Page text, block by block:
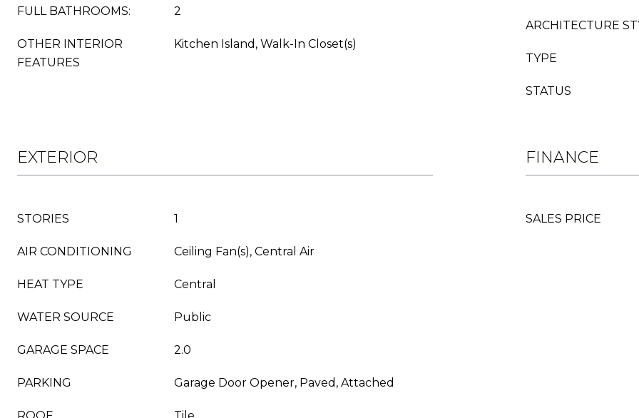
FULL BATHROOMS: 2
OTHER INTERIOR
FEATURES
Kitchen Island, Walk-In Closet(s)
ARCHITECTURE
TYPE
STATUS
EXTERIOR
STORIES 1
AIR CONDITIONING Ceiling Fan(s), Central Air
HEAT TYPE Central
WATER SOURCE Public
GARAGE SPACE 2.0
PARKING Garage Door Opener, Paved, Attached
FINANCE
SALES PRICE